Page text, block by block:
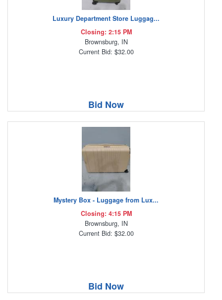
Luxury Department Store Luggag...
Closing: 2:15 PM
Brownsburg, IN
Current Bid: $32.00
Bid Now
Mystery Box - Luggage from Lux...
Closing: 4:15 PM
Brownsburg, IN
Current Bid: $32.00
Bid Now